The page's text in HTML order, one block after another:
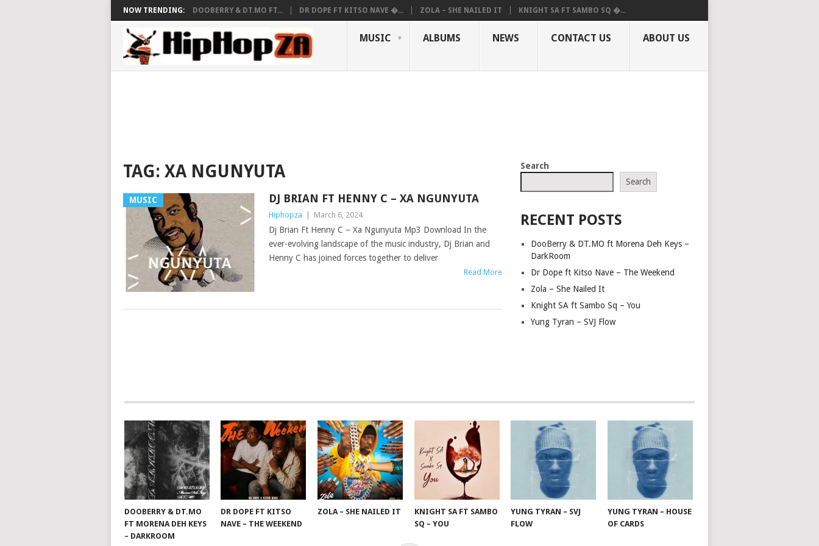
NOW TRENDING: DOOBERRY & DT.MO FT... DR DOPE FT KITSO NAVE �... ZOLA – SHE NAILED IT KNIGHT SA FT SAMBO SQ �...
MUSIC ALBUMS NEWS CONTACT US ABOUT US
TAG: XA NGUNYUTA
MUSIC DJ BRIAN FT HENNY C – XA NGUNYUTA
Hiphopza March 6, 2024
Dj Brian Ft Henny C – Xa Ngunyuta Mp3 Download In the
ever-evolving landscape of the music industry, Dj Brian and
Henny C has joined forces together to deliver
Read More
Search
Search
RECENT POSTS
DooBerry & DT.MO ft Morena Deh Keys –
DarkRoom
Dr Dope ft Kitso Nave – The Weekend
Zola – She Nailed It
Knight SA ft Sambo Sq – You
Yung Tyran – SVJ Flow
DOOBERRY & DT.MO
FT MORENA DEH KEYS
– DARKROOM
DR DOPE FT KITSO
NAVE – THE WEEKEND
ZOLA – SHE NAILED IT
KNIGHT SA FT SAMBO
SQ – YOU
YUNG TYRAN – SVJ
FLOW
YUNG TYRAN – HOUSE
OF CARDS